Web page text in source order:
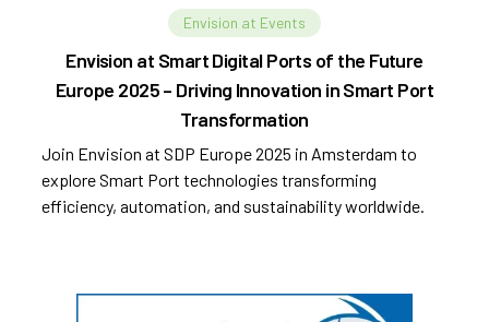
Envision at Events
Envision at Smart Digital Ports of the Future
Europe 2025 – Driving Innovation in Smart Port
Transformation
Join Envision at SDP Europe 2025 in Amsterdam to
explore Smart Port technologies transforming
efficiency, automation, and sustainability worldwide.